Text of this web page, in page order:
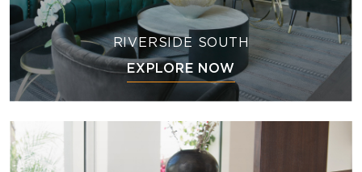
RIVERSIDE SOUTH
EXPLORE NOW